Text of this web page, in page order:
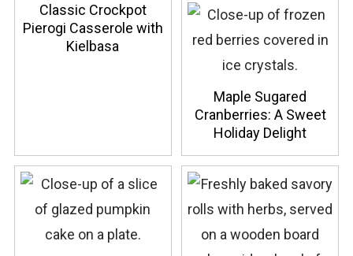
Classic Crockpot
Pierogi Casserole with
Kielbasa
Maple Sugared
Cranberries: A Sweet
Holiday Delight